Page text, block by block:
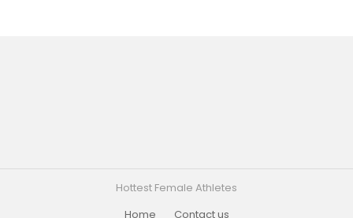
Hottest Female Athletes
Home
Contact us